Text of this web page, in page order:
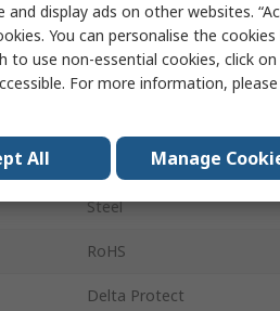
Locking & Anti-Vibration
Ring Lock
Steel
RoHS
Delta Protect
and display ads on other websites.
You can personalise the cookies
to use non-essential cookies, click
For more information,
All Manage